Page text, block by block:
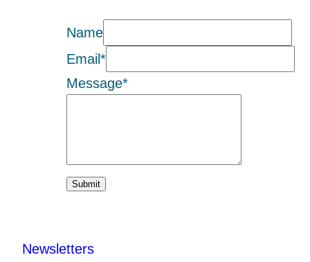
Name
Email*
Message*
Submit
Newsletters